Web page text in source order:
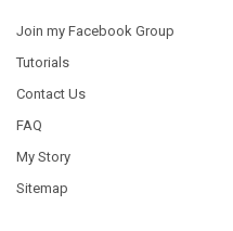
Join my Facebook Group
Tutorials
Contact Us
FAQ
My Story
Sitemap